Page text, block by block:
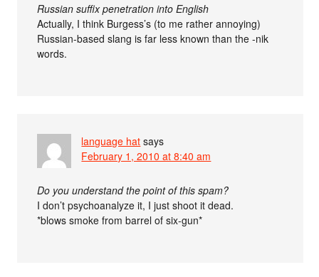
Russian suffix penetration into English
Actually, I think Burgess’s (to me rather annoying)
Russian-based slang is far less known than the -nik
words.
language hat says
February 1, 2010 at 8:40 am
Do you understand the point of this spam?
I don’t psychoanalyze it, I just shoot it dead.
*blows smoke from barrel of six-gun*